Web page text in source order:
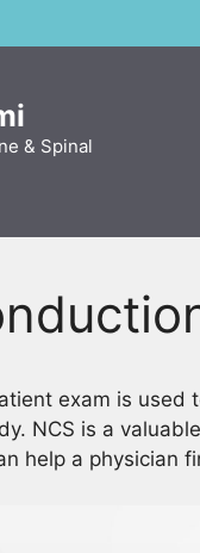
& Spinal
exam is used
NCS is a
help a physician